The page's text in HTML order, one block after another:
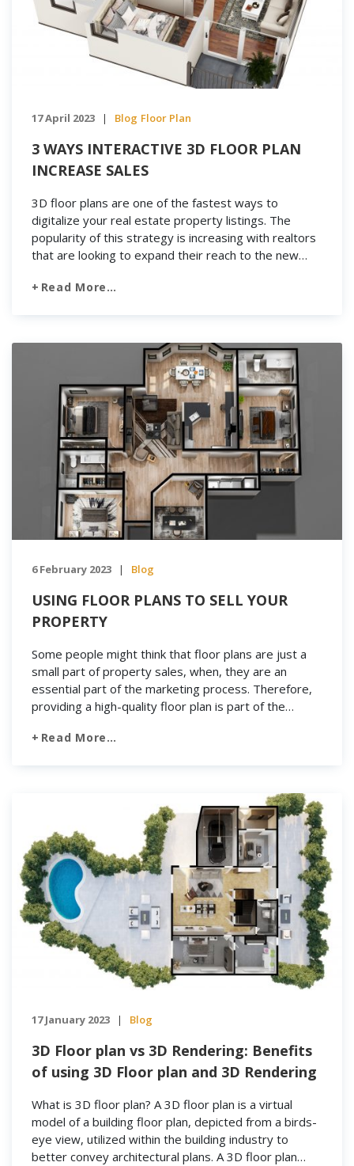
17 April 2023 | Blog Floor Plan
3 WAYS INTERACTIVE 3D FLOOR PLAN
INCREASE SALES
3D floor plans are one of the fastest ways to
digitalize your real estate property listings. The
popularity of this strategy is increasing with realtors
that are looking to expand their reach to the new
popularity along with property sales. How do to
Read More…
6 February 2023 | Blog
USING FLOOR PLANS TO SELL YOUR
PROPERTY
Some people might think that floor plans are just a
small part of property sales, when, they are an
essential part of the marketing process. Therefore,
providing a high-quality floor plan is part of the
potential buyer’s attention. It has become ever more
Read More…
17 January 2023 Blog
3D Floor plan vs 3D Rendering: Benefits
of using 3D Floor plan and 3D Rendering
What is 3D floor plan? A 3D floor plan is a virtual
model of a building floor plan, depicted from a birds-
eye view, utilized within the building industry to
better convey architectural plans. A 3D floor plan